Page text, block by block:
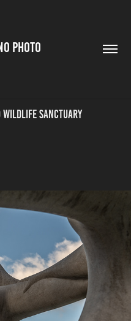
PHOTO
Wildlife Sanctuary
11-30